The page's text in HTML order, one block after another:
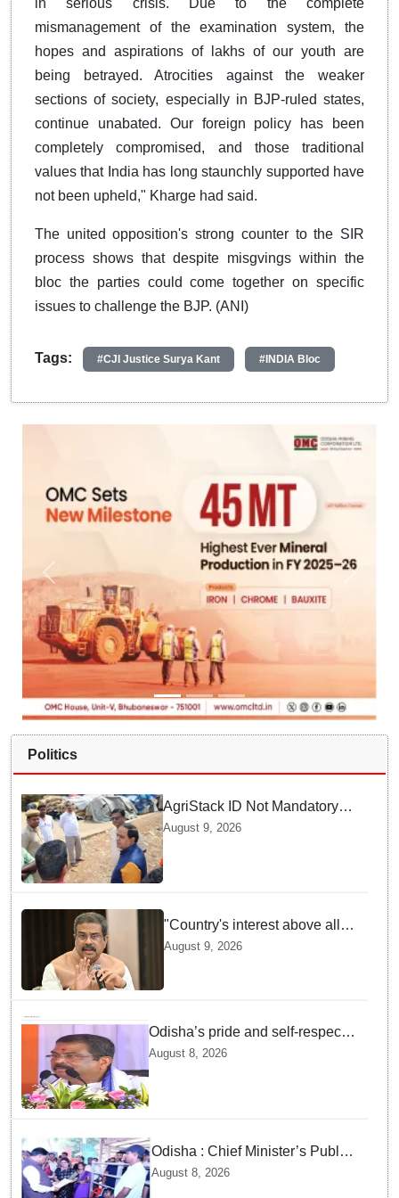
in serious crisis. Due to the complete
mismanagement of the examination system, the
hopes and aspirations of lakhs of our youth are
being betrayed. Atrocities against the weaker
sections of society, especially in BJP-ruled states,
continue unabated. Our foreign policy has been
completely compromised, and those traditional
values that India has long staunchly supported have
not been upheld," Kharge had said.
The united opposition's strong counter to the SIR
process shows that despite misgvings within the
bloc the parties could come together on specific
issues to challenge the BJP. (ANI)
Tags: #CJI Justice Surya Kant #INDIA Bloc
Politics
AgriStack ID Not Mandatory
for Paddy Procurement
August 9, 2026
"Country's interest above all":
Dharmendra Pradhan says
August 9, 2026
Odisha’s pride and self-respect
will never be compromised, says
August 8, 2026
Odisha : Chief Minister’s Public
Grievance Hearing to Remain
August 8, 2026